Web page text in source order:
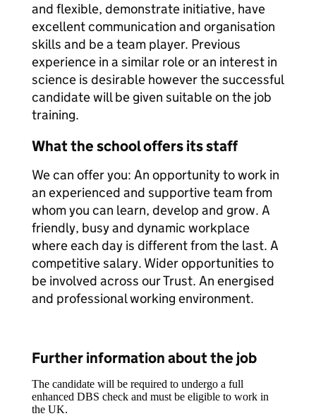
and flexible, demonstrate initiative, have
excellent communication and organisation
skills and be a team player. Previous
experience in a similar role or an interest in
science is desirable however the successful
candidate will be given suitable on the job
training.
What the school offers its staff
We can offer you: An opportunity to work in
an experienced and supportive team from
whom you can learn, develop and grow. A
friendly, busy and dynamic workplace
where each day is different from the last. A
competitive salary. Wider opportunities to
be involved across our Trust. An energised
and professional working environment.
Further information about the job
The candidate will be required to undergo a full
enhanced DBS check and must be eligible to work in
the UK.